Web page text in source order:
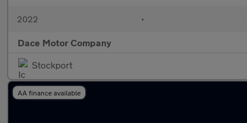
2022 •
Dace Motor Company
Stockport
AA finance available